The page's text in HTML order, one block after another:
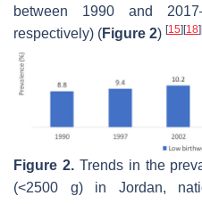
between 1990 and
respectively) (Figure 2) [15] [18]
Figure 2.Trends in the
(<2500 g) in Jordan,